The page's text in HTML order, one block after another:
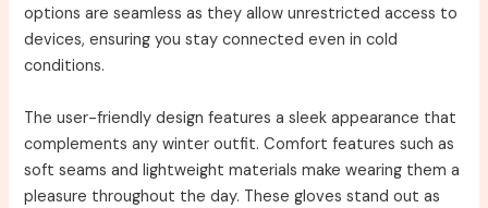
options are seamless as they allow unrestricted access to
devices, ensuring you stay connected even in cold
conditions.
The user-friendly design features a sleek appearance that
complements any winter outfit. Comfort features such as
soft seams and lightweight materials make wearing them a
pleasure throughout the day. These gloves stand out as